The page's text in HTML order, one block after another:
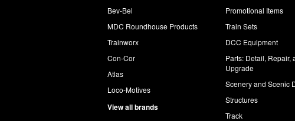
Bev-Bel
MDC Roundhouse Products
Trainworx
Con-Cor
Atlas
Loco-Motives
View all brands
Promotional Items
Train Sets
DCC Equipment
Parts: Detail, Repair,
Upgrade
Scenery and Scenic
Structures
Track